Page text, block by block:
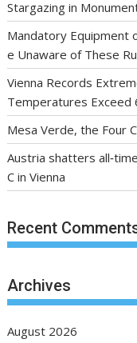
Stargazing in
Mandatory Equipment
e Unaware of These
Vienna Records
Temperatures Exceed
Mesa Verde, the Four
Austria shatters
C in Vienna
Recent
Archives
August 2026